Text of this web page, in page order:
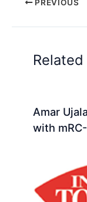
PREVIOUS
Amar
with